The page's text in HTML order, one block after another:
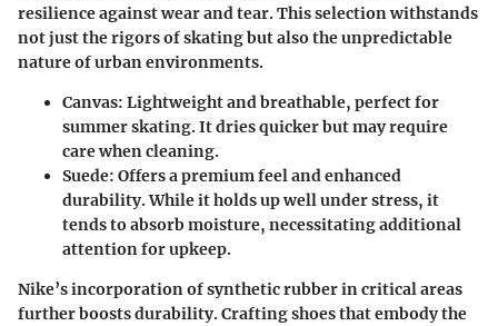
resilience against wear and tear. This selection withstands
not just the rigors of skating but also the unpredictable
nature of urban environments.
Canvas: Lightweight and breathable, perfect for
summer skating. It dries quicker but may require
care when cleaning.
Suede: Offers a premium feel and enhanced
durability. While it holds up well under stress, it
tends to absorb moisture, necessitating additional
attention for upkeep.
Nike’s incorporation of synthetic rubber in critical areas
further boosts durability. Crafting shoes that embody the